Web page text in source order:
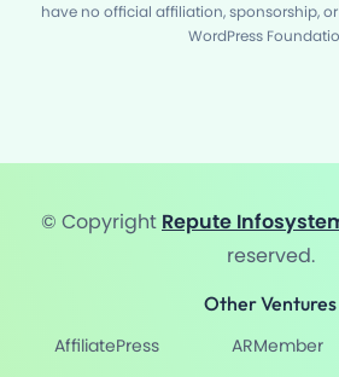
have no official affiliation, sponsorship,
WordPress
© Copyright Repute
reserved.
Other Ventures
AffiliatePress
ARMember